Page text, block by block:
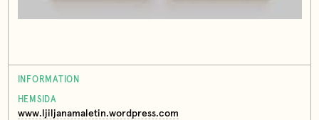
INFORMATION
HEMSIDA
www.ljiljanamaletin.wordpress.com